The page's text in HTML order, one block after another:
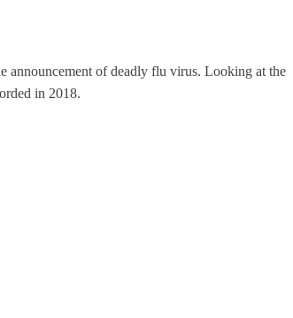
announcement of deadly flu virus. Looking at the
in 2018.